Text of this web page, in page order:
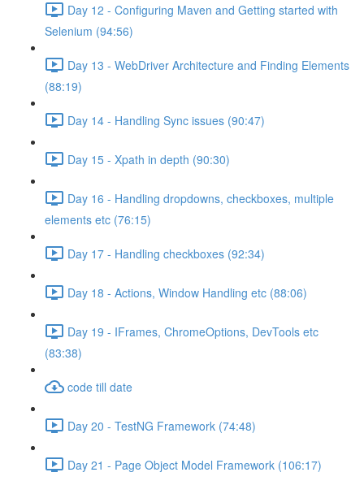
Day 12 - Configuring Maven and Getting started with
Selenium (94:56)
Day 13 - WebDriver Architecture and Finding Elements
(88:19)
Day 14 - Handling Sync issues (90:47)
Day 15 - Xpath in depth (90:30)
Day 16 - Handling dropdowns, checkboxes, multiple
elements etc (76:15)
Day 17 - Handling checkboxes (92:34)
Day 18 - Actions, Window Handling etc (88:06)
Day 19 - IFrames, ChromeOptions, DevTools etc
(83:38)
code till date
Day 20 - TestNG Framework (74:48)
Day 21 - Page Object Model Framework (106:17)